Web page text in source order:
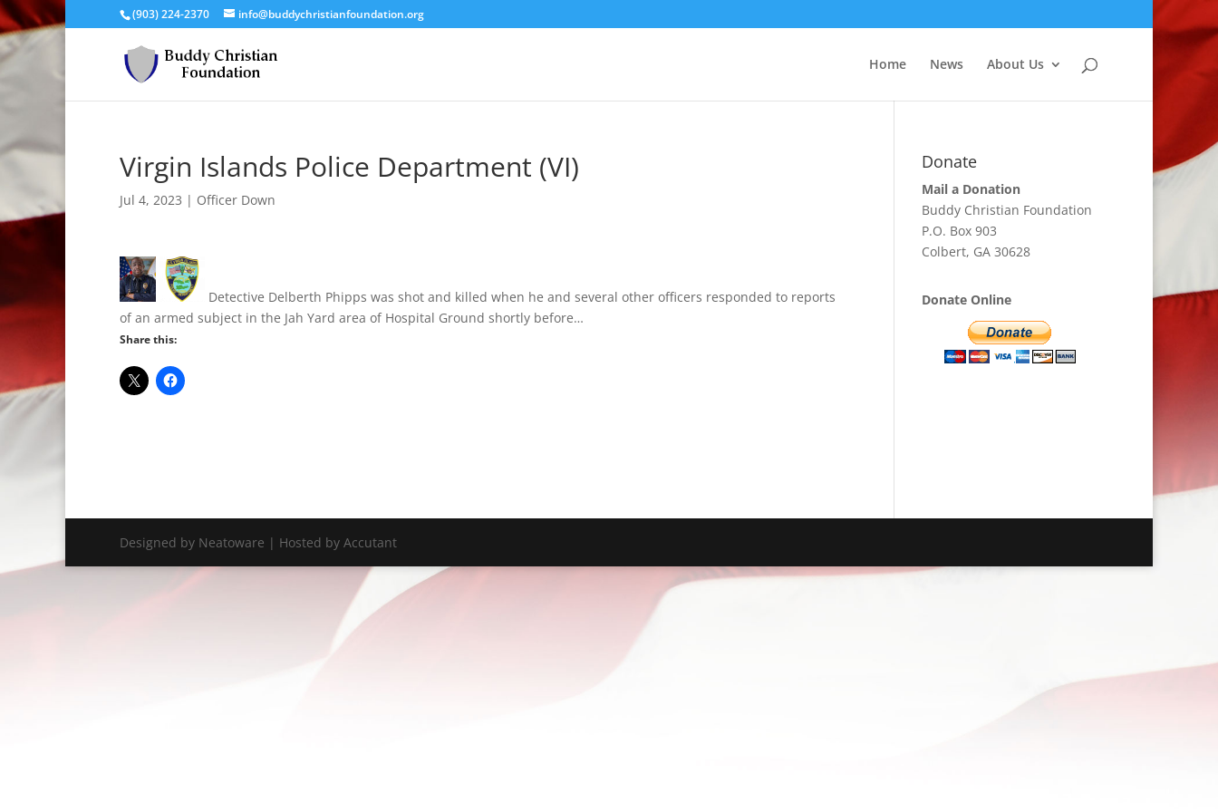
(903) 224-2370 info@buddychristianfoundation.org
Home News About Us
Virgin Islands Police Department (VI)
Jul 4, 2023 | Officer Down
Detective Delberth Phipps was shot and killed when he and several other officers responded to reports
of an armed subject in the Jah Yard area of Hospital Ground shortly before…
Share this:
Donate
Mail a Donation
Buddy Christian Foundation
P.O. Box 903
Colbert, GA 30628
Donate Online
Designed by Neatoware | Hosted by Accutant